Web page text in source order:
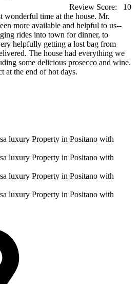
Review Score:
10
wonderful time at the house. Mr.
more available and helpful to us--
rides into town for dinner, to
helpfully getting a lost bag from
The house had everything we
some delicious prosecco and wine.
at the end of hot days.